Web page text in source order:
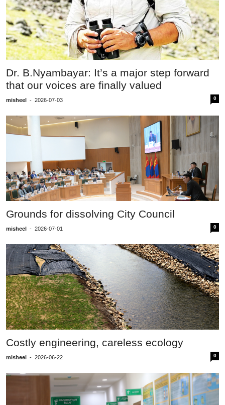
Dr. B.Nyambayar: It’s a major step forward
that our voices are finally valued
misheel - 2026-07-03 0
Grounds for dissolving City Council
misheel - 2026-07-01 0
Costly engineering, careless ecology
misheel - 2026-06-22 0